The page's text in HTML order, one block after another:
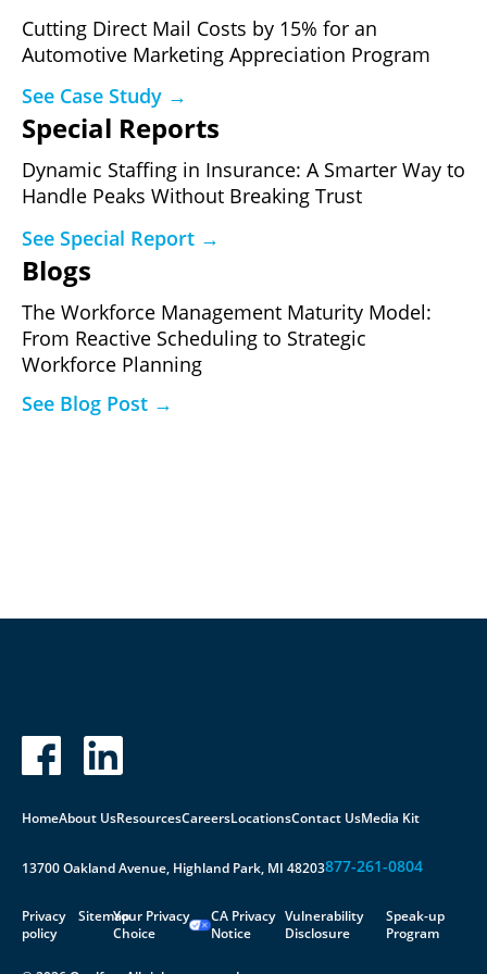
Cutting Direct Mail Costs by 15% for an
Automotive Marketing Appreciation Program
See Case Study →
Special Reports
Dynamic Staffing in Insurance: A Smarter Way to
Handle Peaks Without Breaking Trust
See Special Report →
Blogs
The Workforce Management Maturity Model:
From Reactive Scheduling to Strategic
Workforce Planning
See Blog Post →
HomeAbout UsResourcesCareersLocationsContact UsMedia Kit
13700 Oakland Avenue, Highland Park, MI 48203877-261-0804
Privacy
policy
SitemapYour Privacy
Choice
CA Privacy
Notice
Vulnerability
Disclosure
Speak-up
Program